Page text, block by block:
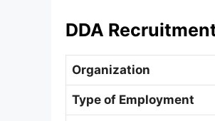
DDA
Organization
Type of Employment